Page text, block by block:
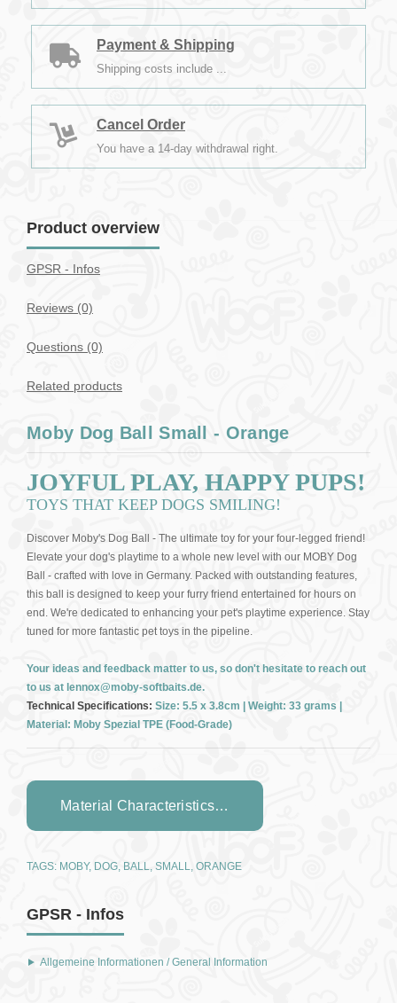
Payment & Shipping
Shipping costs include ...
Cancel Order
You have a 14-day withdrawal right.
Product overview
GPSR - Infos
Reviews (0)
Questions (0)
Related products
Moby Dog Ball Small - Orange
JOYFUL PLAY, HAPPY PUPS!
TOYS THAT KEEP DOGS SMILING!
Discover Moby's Dog Ball - The ultimate toy for your four-legged friend!
Elevate your dog's playtime to a whole new level with our MOBY Dog
Ball - crafted with love in Germany. Packed with outstanding features,
this ball is designed to keep your furry friend entertained for hours on
end. We're dedicated to enhancing your pet's playtime experience. Stay
tuned for more fantastic pet toys in the pipeline.
Your ideas and feedback matter to us, so don't hesitate to reach out
to us at lennox@moby-softbaits.de.
Technical Specifications: Size: 5.5 x 3.8cm | Weight: 33 grams |
Material: Moby Spezial TPE (Food-Grade)
Material Characteristics…
TAGS: MOBY, DOG, BALL, SMALL, ORANGE
GPSR - Infos
Allgemeine Informationen / General Information